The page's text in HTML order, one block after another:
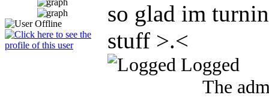
so glad im
stuff >.<
Logged
The